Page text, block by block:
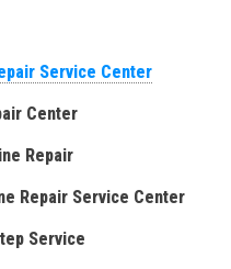
Service Center
Center
Repair
Repair Service Center
Service